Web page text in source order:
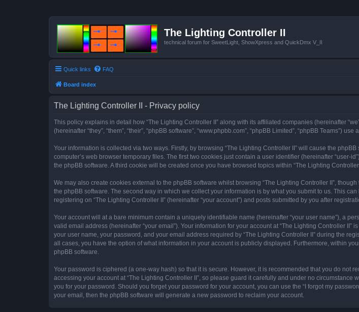
The Lighting Controller II
technical forum for SweetLight, ShowXpress and QuickDmx V_II
Quick links FAQ
Board index
The Lighting Controller II - Privacy policy
This policy explains in detail how “The Lighting Controller II” along with its affiliated companies (hereinafter
(hereinafter “they”, “them”, “their”, “phpBB software”, “www.phpbb.com”, “phpBB Limited”, “phpBB Teams”)
Your information is collected via two ways. Firstly, by browsing “The Lighting Controller II” will cause the
computer’s web browser temporary files. The first two cookies just contain a user identifier (hereinafter
the phpBB software. A third cookie will be created once you have browsed topics within “The Lighting
We may also create cookies external to the phpBB software whilst browsing “The Lighting Controller II”,
the phpBB software. The second way in which we collect your information is by what you submit to us. This
registering on “The Lighting Controller II” (hereinafter “your account”) and posts submitted by you after
Your account will at a bare minimum contain a uniquely identifiable name (hereinafter “your user name”), a
valid email address (hereinafter “your email”). Your information for your account at “The Lighting Controller
your user name, your password, and your email address required by “The Lighting Controller II” during the
all cases, you have the option of what information in your account is publicly displayed. Furthermore, within
phpBB software.
Your password is ciphered (a one-way hash) so that it is secure. However, it is recommended that you do not
accessing your account at “The Lighting Controller II”, so please guard it carefully and under no
you for your password. Should you forget your password for your account, you can use the “I forgot my
your email, then the phpBB software will generate a new password to reclaim your account.